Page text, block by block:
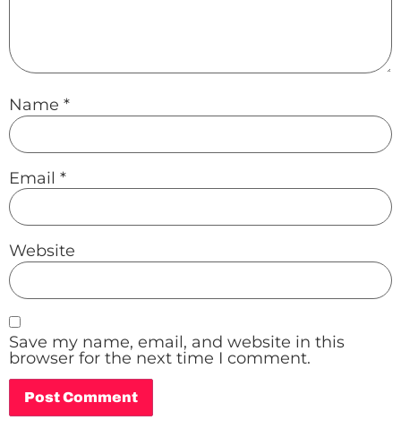
Name *
Email *
Website
Save my name, email, and website in this
browser for the next time I comment.